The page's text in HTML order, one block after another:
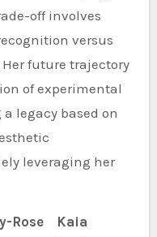
off involves
versus
future trajectory
of experimental
legacy based on
leveraging her
Rose
Kaia